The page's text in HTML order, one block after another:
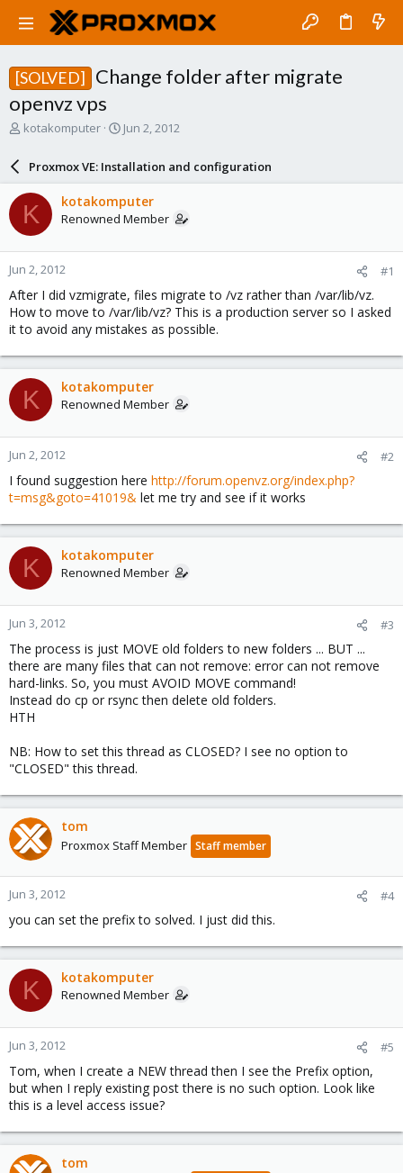
[SOLVED]
Change folder after migrate
openvz vps
T
a
d
s
t
a
r
t
e
r
kotakomputer
S
r
d
a
e
Jun 2, 2012
Proxmox VE: Installation and configuration
K kotakomputer
Renowned Member
Jun 2, 2012 #1
After I did vzmigrate, files migrate to /vz rather than /var/lib/vz.
How to move to /var/lib/vz? This is a production server so I asked
it to avoid any mistakes as possible.
K kotakomputer
Renowned Member
Jun 2, 2012 #2
I found suggestion here http://forum.openvz.org/index.php?
t=msg&goto=41019& let me try and see if it works
K kotakomputer
Renowned Member
Jun 3, 2012 #3
The process is just MOVE old folders to new folders ... BUT ...
there are many files that can not remove: error can not remove
hard-links. So, you must AVOID MOVE command!
Instead do cp or rsync then delete old folders.
HTH
NB: How to set this thread as CLOSED? I see no option to
"CLOSED" this thread.
tom
Proxmox Staff Member Staff member
Jun 3, 2012 #4
you can set the prefix to solved. I just did this.
K kotakomputer
Renowned Member
Jun 3, 2012 #5
Tom, when I create a NEW thread then I see the Prefix option,
but when I reply existing post there is no such option. Look like
this is a level access issue?
tom